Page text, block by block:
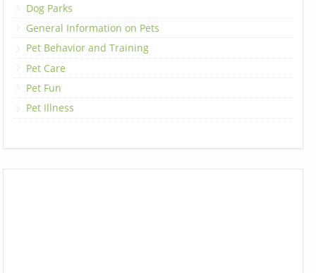
Dog Parks
General Information on Pets
Pet Behavior and Training
Pet Care
Pet Fun
Pet Illness